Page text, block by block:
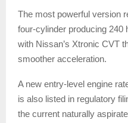
The most powerful version
four-cylinder producing 240
with Nissan’s Xtronic CVT
smoother acceleration.
A new entry-level engine
is also listed in regulatory
the current naturally